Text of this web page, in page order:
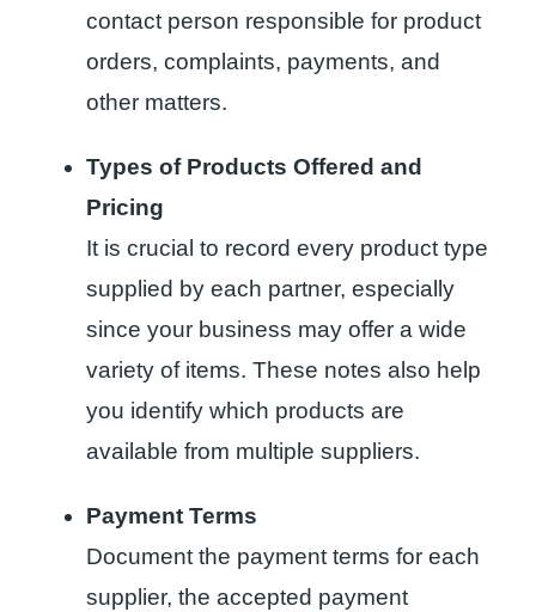
contact person responsible for product
orders, complaints, payments, and
other matters.
Types of Products Offered and
Pricing
It is crucial to record every product type
supplied by each partner, especially
since your business may offer a wide
variety of items. These notes also help
you identify which products are
available from multiple suppliers.
Payment Terms
Document the payment terms for each
supplier, the accepted payment